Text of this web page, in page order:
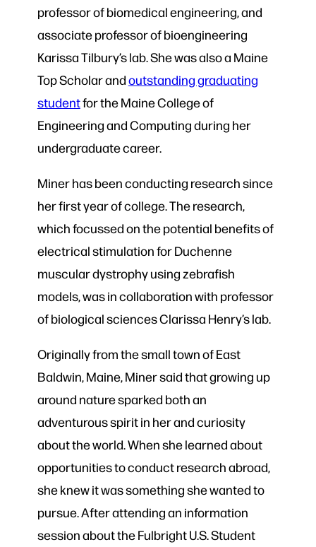
professor of biomedical engineering, and
associate professor of bioengineering
Karissa Tilbury’s lab. She was also a Maine
Top Scholar andoutstanding graduating
studentfor the Maine College of
Engineering and Computing during her
undergraduate career.
Miner has been conducting research since
her first year of college. The research,
which focussed on the potential benefits of
electrical stimulation for Duchenne
muscular dystrophy using zebrafish
models, was in collaboration with professor
of biological sciences Clarissa Henry’s lab.
Originally from the small town of East
Baldwin, Maine, Miner said that growing up
around nature sparked both an
adventurous spirit in her and curiosity
about the world. When she learned about
opportunities to conduct research abroad,
she knew it was something she wanted to
pursue. After attending an information
session about the Fulbright U.S. Student